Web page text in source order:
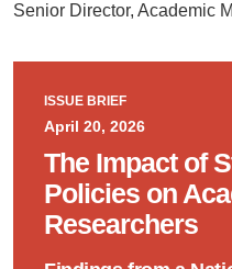
Senior Director, Academic
ISSUE BRIEF
April 20, 2026
The Impact of
Policies on
Researchers